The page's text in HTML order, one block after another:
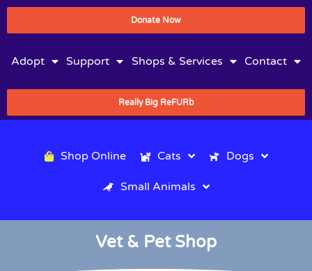
Donate Now
Adopt Support Shops & Services Contact
Really Big ReFURb
Shop Online Cats Dogs
Small Animals
Vet & Pet Shop